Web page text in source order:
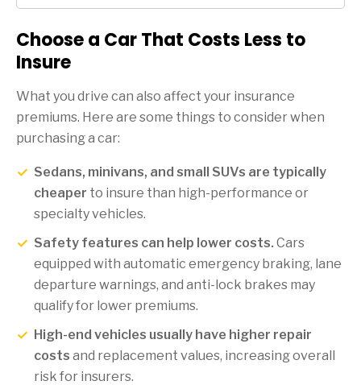
Choose a Car That Costs Less to
Insure
What you drive can also affect your insurance
premiums. Here are some things to consider when
purchasing a car:
Sedans, minivans, and small SUVs are typically
cheaper to insure than high-performance or
specialty vehicles.
Safety features can help lower costs. Cars
equipped with automatic emergency braking, lane
departure warnings, and anti-lock brakes may
qualify for lower premiums.
High-end vehicles usually have higher repair
costs and replacement values, increasing overall
risk for insurers.